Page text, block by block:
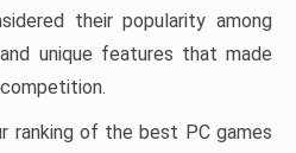
their popularity among
unique features that made
ranking of the best PC games